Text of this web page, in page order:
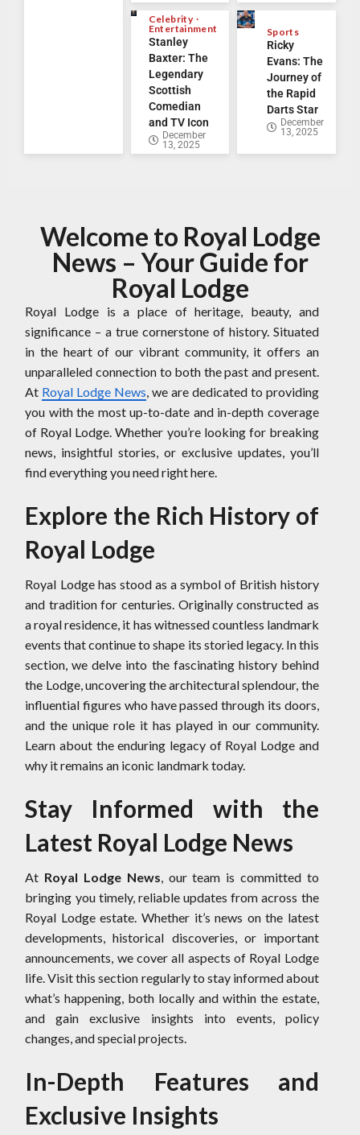
Celebrity
Entertainment
Stanley
Baxter: The
Legendary
Scottish
Comedian
and TV Icon
December
13, 2025
Sports
Ricky
Evans: The
Journey of
the Rapid
Darts Star
December
13, 2025
Welcome to Royal Lodge
News – Your Guide for
Royal Lodge
Royal Lodge is a place of heritage, beauty, and
significance – a true cornerstone of history. Situated
in the heart of our vibrant community, it offers an
unparalleled connection to both the past and present.
At Royal Lodge News, we are dedicated to providing
you with the most up-to-date and in-depth coverage
of Royal Lodge. Whether you’re looking for breaking
news, insightful stories, or exclusive updates, you’ll
find everything you need right here.
Explore the Rich History of
Royal Lodge
Royal Lodge has stood as a symbol of British history
and tradition for centuries. Originally constructed as
a royal residence, it has witnessed countless landmark
events that continue to shape its storied legacy. In this
section, we delve into the fascinating history behind
the Lodge, uncovering the architectural splendour, the
influential figures who have passed through its doors,
and the unique role it has played in our community.
Learn about the enduring legacy of Royal Lodge and
why it remains an iconic landmark today.
Stay Informed with the
Latest Royal Lodge News
At Royal Lodge News, our team is committed to
bringing you timely, reliable updates from across the
Royal Lodge estate. Whether it’s news on the latest
developments, historical discoveries, or important
announcements, we cover all aspects of Royal Lodge
life. Visit this section regularly to stay informed about
what’s happening, both locally and within the estate,
and gain exclusive insights into events, policy
changes, and special projects.
In-Depth Features and
Exclusive Insights